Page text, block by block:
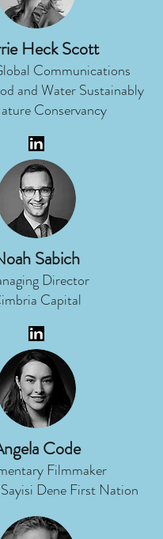
Code
Filmmaker
Dene First Nation
Heck Scott
Communications
and Water Sustainably
Conservancy
Sabich
Director
Capital